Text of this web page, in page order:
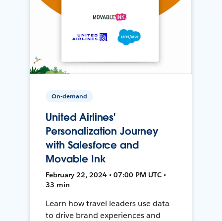
On-demand
United Airlines'
Personalization Journey
with Salesforce and
Movable Ink
February 22, 2024 • 07:00 PM UTC •
33 min
Learn how travel leaders use data
to drive brand experiences and